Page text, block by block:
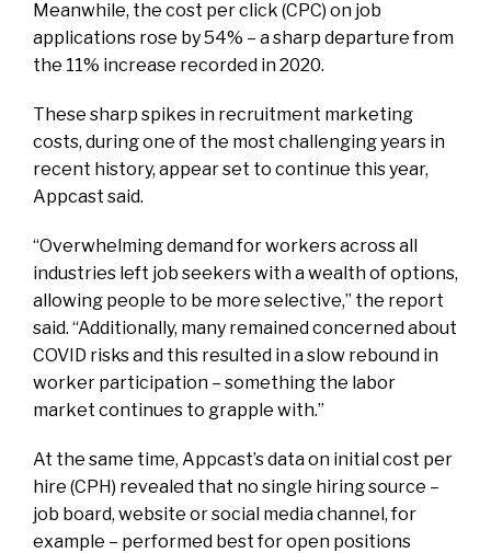
Meanwhile, the cost per click (CPC) on job
applications rose by 54% – a sharp departure from
the 11% increase recorded in 2020.
These sharp spikes in recruitment marketing
costs, during one of the most challenging years in
recent history, appear set to continue this year,
Appcast said.
“Overwhelming demand for workers across all
industries left job seekers with a wealth of options,
allowing people to be more selective,” the report
said. “Additionally, many remained concerned about
COVID risks and this resulted in a slow rebound in
worker participation – something the labor
market continues to grapple with.”
At the same time, Appcast’s data on initial cost per
hire (CPH) revealed that no single hiring source –
job board, website or social media channel, for
example – performed best for open positions